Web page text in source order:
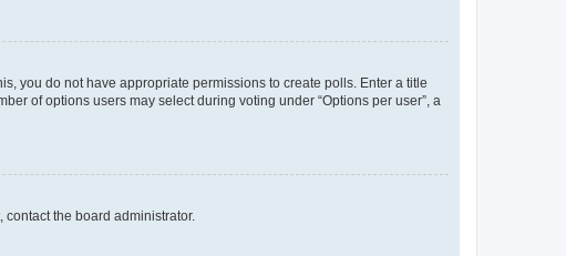
you do not have appropriate permissions to create polls. Enter a title
of options users may select during voting under “Options per user”, a
the board administrator.